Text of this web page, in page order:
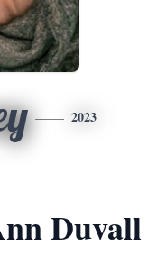
2023
Duvall